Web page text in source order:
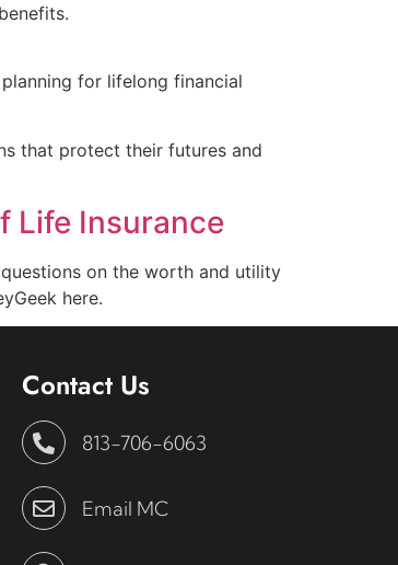
for lifelong financial
that protect their futures and
Life Insurance
on the worth and utility
here.
Contact Us
813-706-6063
Email MC